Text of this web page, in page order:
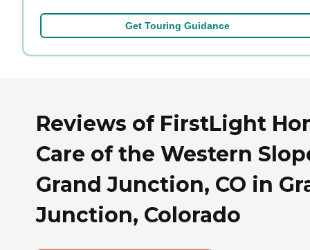
Get Touring Guidance
Reviews of FirstLight
Care of the Western
Grand Junction, CO in
Junction, Colorado